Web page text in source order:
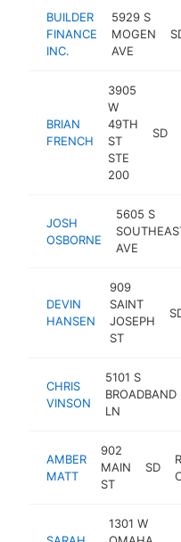
BUILDER
FINANCE
INC.
5929 S
MOGEN
AVE
BRIAN
FRENCH
3905
W
49TH
ST
STE
200
SD
JOSH
OSBORNE
5605 S
AVE
DEVIN
HANSEN
909
SAINT
JOSEPH
ST
CHRIS
VINSON
5101 S
BROADBAND
LN
AMBER
MATT
902
MAIN
ST
SD
1301 W